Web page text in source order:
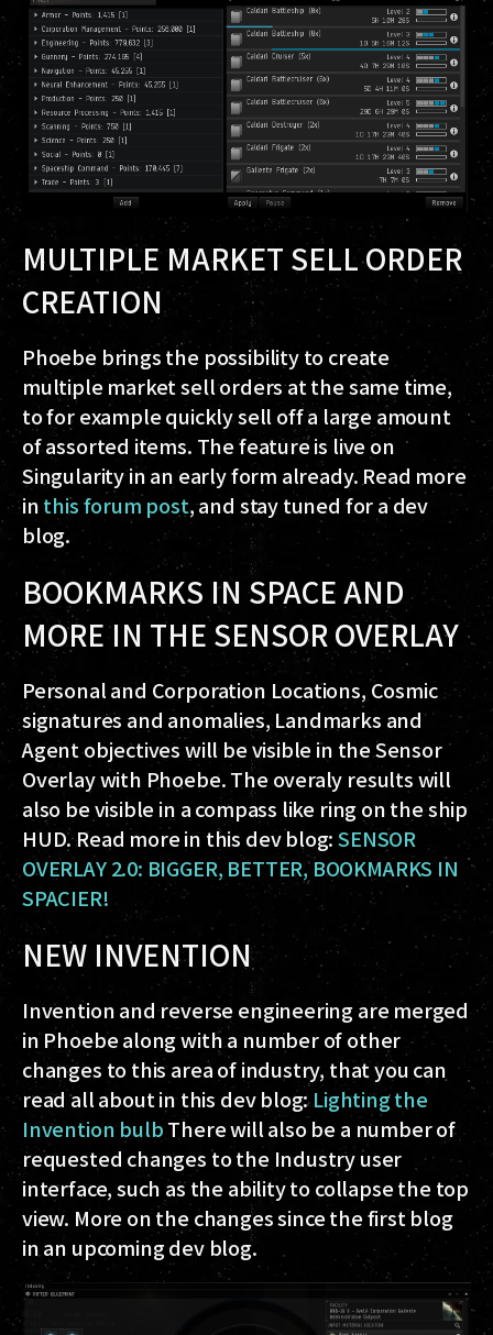
MULTIPLE MARKET SELL ORDER
CREATION
Phoebe brings the possibility to create
multiple market sell orders at the same time,
to for example quickly sell off a large amount
of assorted items. The feature is live on
Singularity in an early form already. Read more
inthis forum post, and stay tuned for a dev
blog.
BOOKMARKS IN SPACE AND
MORE IN THE SENSOR OVERLAY
Personal and Corporation Locations, Cosmic
signatures and anomalies, Landmarks and
Agent objectives will be visible in the Sensor
Overlay with Phoebe. The overaly results will
also be visible in a compass like ring on the ship
HUD. Read more in this dev blog:SENSOR
OVERLAY 2.0: BIGGER, BETTER, BOOKMARKS IN
SPACIER!
NEW INVENTION
Invention and reverse engineering are merged
in Phoebe along with a number of other
changes to this area of industry, that you can
read all about in this dev blog:Lighting the
Invention bulbThere will also be a number of
requested changes to the Industry user
interface, such as the ability to collapse the top
view. More on the changes since the first blog
in an upcoming dev blog.